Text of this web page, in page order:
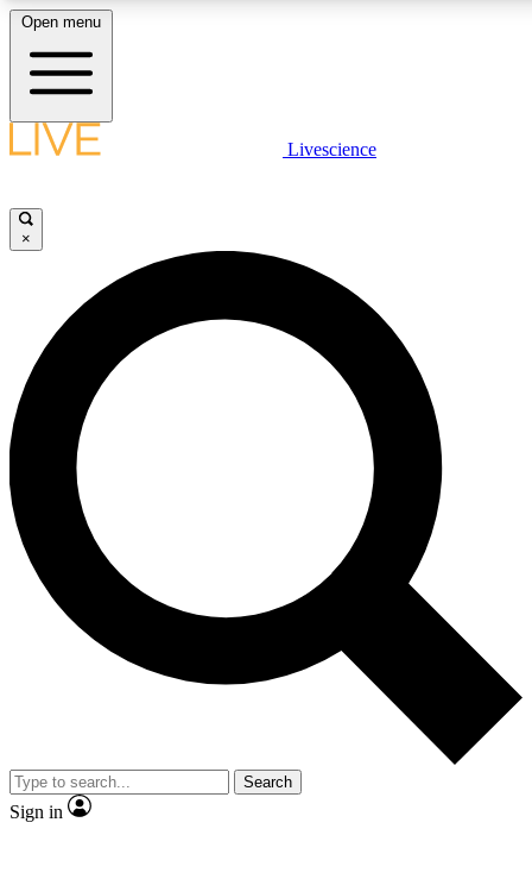
LIVE SCIENCE PLUS
JOIN FREE
LIVE SCIENCE PRO
Unlimited access to our exclusive features, expert analysis and in-depth
interviews, all ad-free
Exclusive, original
Member-only
JOIN LIVE SCIENCE PRO
Open menu
Livescience
×
Search
Sign in